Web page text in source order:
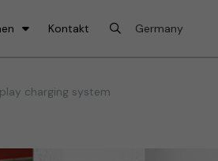
Kontakt
charging system